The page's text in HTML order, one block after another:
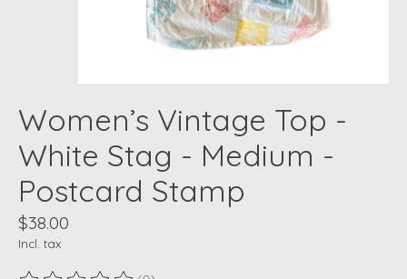
Women’s Vintage Top -
White Stag - Medium -
Postcard Stamp
$38.00
Incl. tax